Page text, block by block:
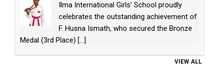
Ilma International Girls’ School proudly
celebrates the outstanding achievement of
F. Husna Ismath, who secured the Bronze
Medal (3rd Place) [...]
VIEW ALL